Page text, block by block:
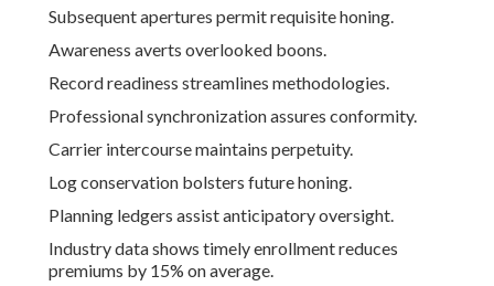
Subsequent apertures permit requisite honing.
Awareness averts overlooked boons.
Record readiness streamlines methodologies.
Professional synchronization assures conformity.
Carrier intercourse maintains perpetuity.
Log conservation bolsters future honing.
Planning ledgers assist anticipatory oversight.
Industry data shows timely enrollment reduces
premiums by 15% on average.